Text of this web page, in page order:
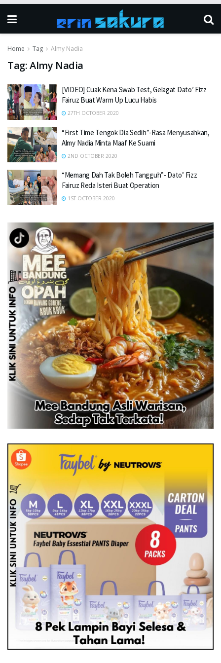
Home Tag Almy Nadia
Tag:Almy Nadia
[VIDEO] Cuak Kena Swab Test, Gelagat Dato’ Fizz
Fairuz Buat Warm Up Lucu Habis
27TH OCTOBER 2020
“First Time Tengok Dia Sedih”-Rasa Menyusahkan,
Almy Nadia Minta Maaf Ke Suami
2ND OCTOBER 2020
“Memang Dah Tak Boleh Tangguh”- Dato’ Fizz
Fairuz Reda Isteri Buat Operation
1ST OCTOBER 2020